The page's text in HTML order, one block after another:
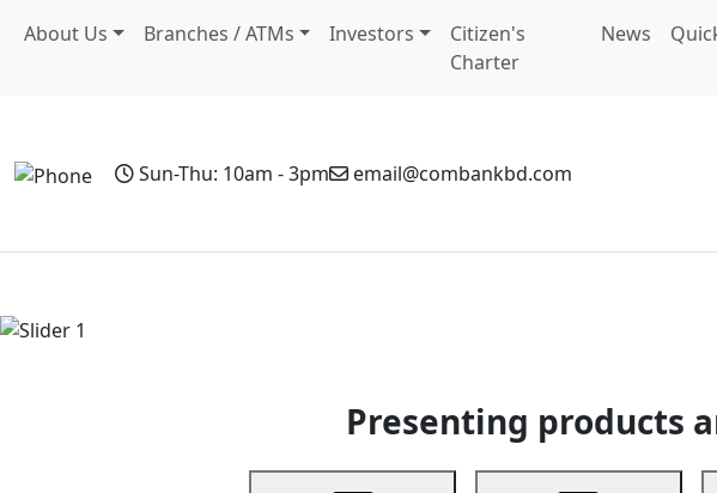
About Us Branches / ATMs Investors
Citizen's
Charter
News
Sun-Thu: 10am - 3pm email@combankbd.com
Presenting products